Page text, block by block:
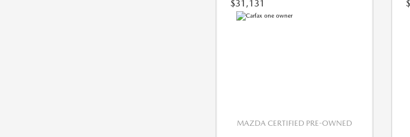
$31,131
MAZDA CERTIFIED PRE-OWNED